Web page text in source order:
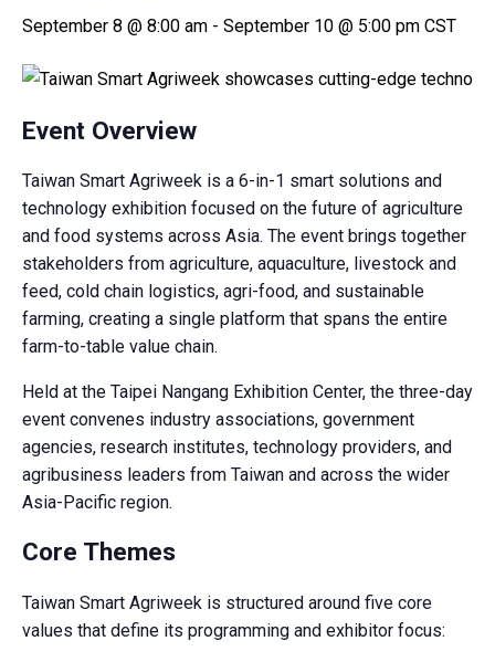
September 8 @ 8:00 am - September 10 @ 5:00 pm CST
Event Overview
Taiwan Smart Agriweek is a 6-in-1 smart solutions and
technology exhibition focused on the future of agriculture
and food systems across Asia. The event brings together
stakeholders from agriculture, aquaculture, livestock and
feed, cold chain logistics, agri-food, and sustainable
farming, creating a single platform that spans the entire
farm-to-table value chain.
Held at the Taipei Nangang Exhibition Center, the three-day
event convenes industry associations, government
agencies, research institutes, technology providers, and
agribusiness leaders from Taiwan and across the wider
Asia-Pacific region.
Core Themes
Taiwan Smart Agriweek is structured around five core
values that define its programming and exhibitor focus: